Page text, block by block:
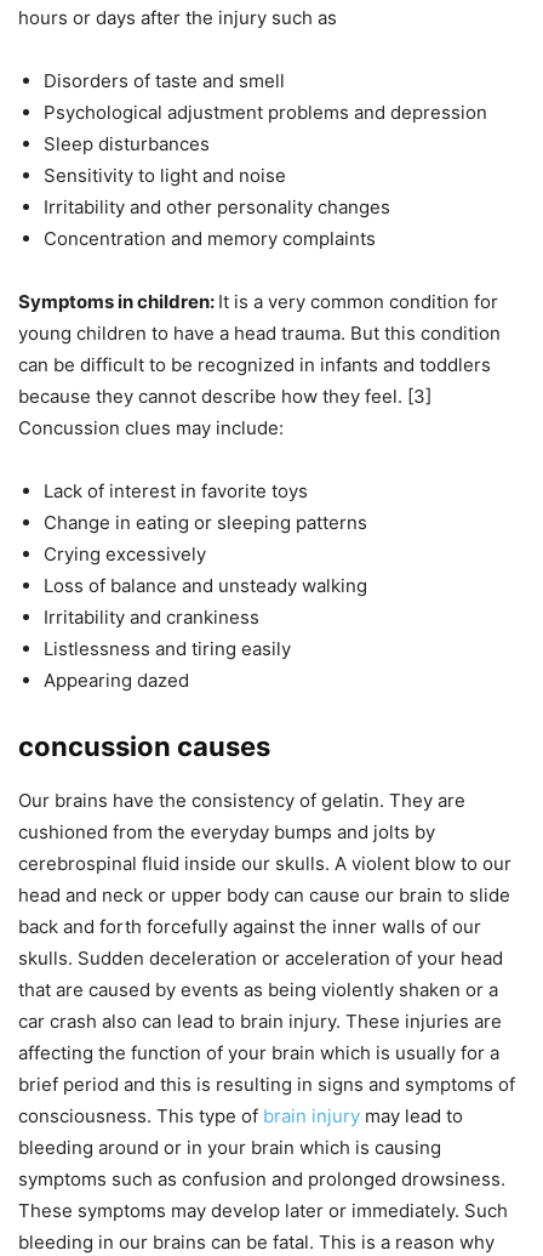
hours or days after the injury such as
Disorders of taste and smell
Psychological adjustment problems and depression
Sleep disturbances
Sensitivity to light and noise
Irritability and other personality changes
Concentration and memory complaints
Symptoms in children: It is a very common condition for
young children to have a head trauma. But this condition
can be difficult to be recognized in infants and toddlers
because they cannot describe how they feel. [3]
Concussion clues may include:
Lack of interest in favorite toys
Change in eating or sleeping patterns
Crying excessively
Loss of balance and unsteady walking
Irritability and crankiness
Listlessness and tiring easily
Appearing dazed
concussion causes
Our brains have the consistency of gelatin. They are
cushioned from the everyday bumps and jolts by
cerebrospinal fluid inside our skulls. A violent blow to our
head and neck or upper body can cause our brain to slide
back and forth forcefully against the inner walls of our
skulls. Sudden deceleration or acceleration of your head
that are caused by events as being violently shaken or a
car crash also can lead to brain injury. These injuries are
affecting the function of your brain which is usually for a
brief period and this is resulting in signs and symptoms of
consciousness. This type of brain injury may lead to
bleeding around or in your brain which is causing
symptoms such as confusion and prolonged drowsiness.
These symptoms may develop later or immediately. Such
bleeding in our brains can be fatal. This is a reason why